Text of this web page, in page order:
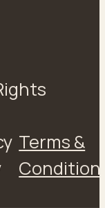
Terms &